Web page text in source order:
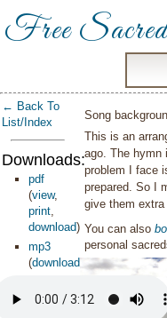
Free
← Back To
List/Index
Downloads:
pdf
(view,
print,
download)
mp3
(download)
Song
This is an
ago. The hymn
problem I face
prepared. So I
give them
You can also
personal